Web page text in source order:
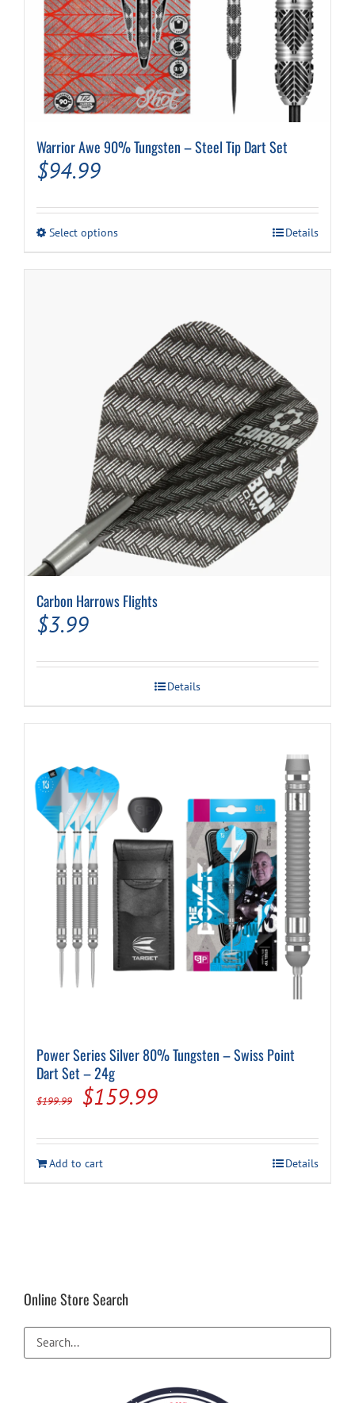
Warrior Awe 90% Tungsten – Steel Tip Dart Set
$94.99
Select optionsThis
chosen
on
the
product
page
Details
Carbon Harrows Flights
$3.99
Details
Power Series Silver 80% Tungsten – Swiss Point
Dart Set – 24g
$199.99
Original
was:
$199.99.
$159.99Current
is:
$159.99.
Add to cart Details
Online Store Search